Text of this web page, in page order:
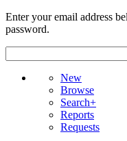
Enter your email address
password.
New
Browse
Search+
Reports
Requests